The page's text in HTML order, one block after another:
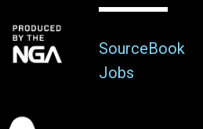
SourceBook
Jobs